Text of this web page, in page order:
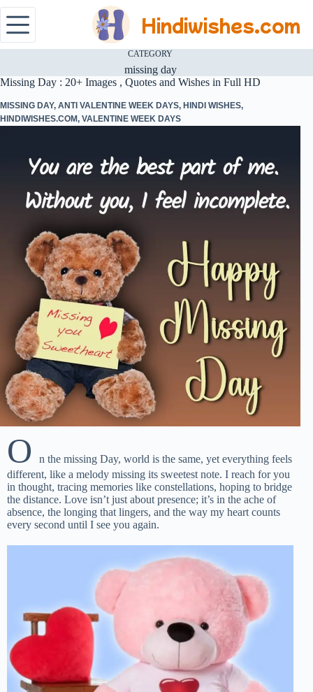
Hindiwishes.com
CATEGORY
missing day
Missing Day : 20+ Images , Quotes and Wishes in Full HD
MISSING DAY, ANTI VALENTINE WEEK DAYS, HINDI WISHES,
HINDIWISHES.COM, VALENTINE WEEK DAYS
O
n the missing Day, world is the same, yet everything feels
different, like a melody missing its sweetest note. I reach for you
in thought, tracing memories like constellations, hoping to bridge
the distance. Love isn’t just about presence; it’s in the ache of
absence, the longing that lingers, and the way my heart counts
every second until I see you again.